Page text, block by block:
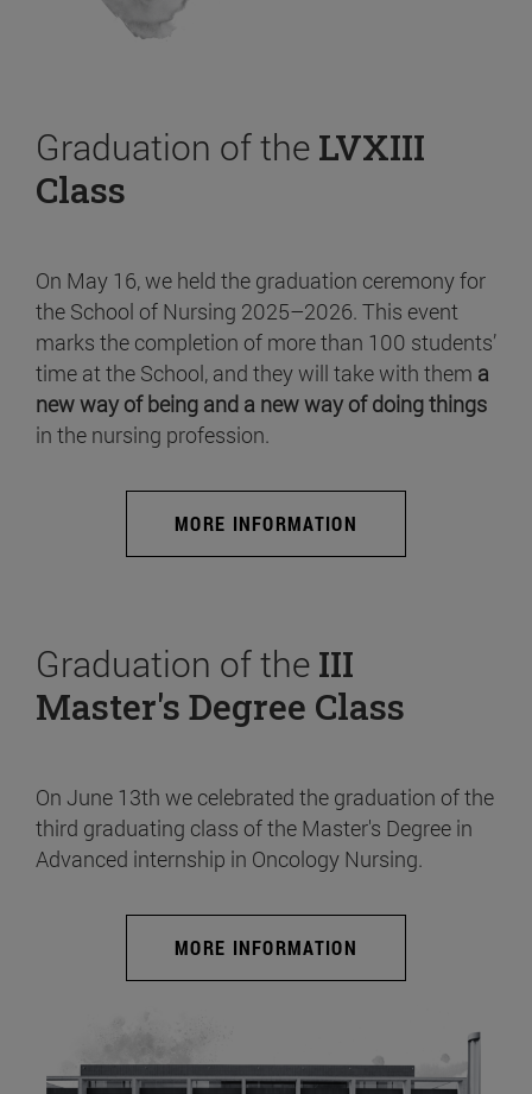
Graduation of the LVXIII
Class
On May 16, we held the graduation ceremony for
the School of Nursing 2025–2026. This event
marks the completion of more than 100 students’
time at the School, and they will take with them a
new way of being and a new way of doing things
in the nursing profession.
MORE INFORMATION
Graduation of the III
Master's Degree Class
On June 13th we celebrated the graduation of the
third graduating class of the Master's Degree in
Advanced internship in Oncology Nursing.
MORE INFORMATION